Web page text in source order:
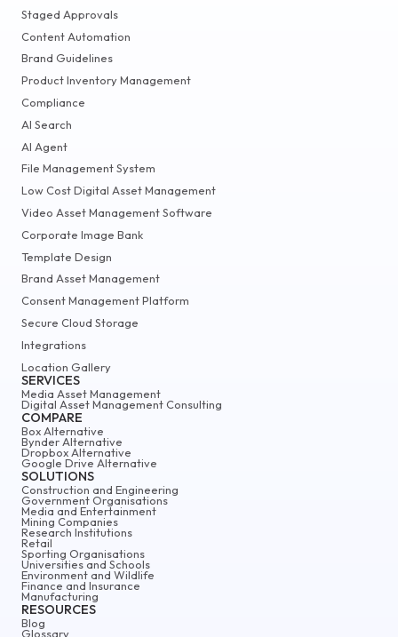
Staged Approvals
Content Automation
Brand Guidelines
Product Inventory Management
Compliance
AI Search
AI Agent
File Management System
Low Cost Digital Asset Management
Video Asset Management Software
Corporate Image Bank
Template Design
Brand Asset Management
Consent Management Platform
Secure Cloud Storage
Integrations
Location Gallery
SERVICES
Media Asset Management
Digital Asset Management Consulting
COMPARE
Box Alternative
Bynder Alternative
Dropbox Alternative
Google Drive Alternative
SOLUTIONS
Construction and Engineering
Government Organisations
Media and Entertainment
Mining Companies
Research Institutions
Retail
Sporting Organisations
Universities and Schools
Environment and Wildlife
Finance and Insurance
Manufacturing
RESOURCES
Blog
Glossary